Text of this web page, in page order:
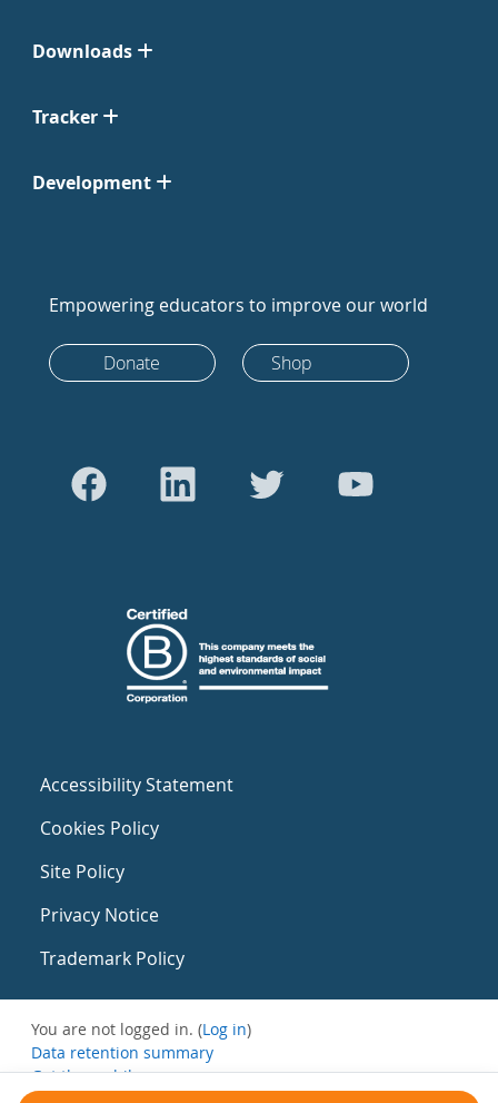
Downloads
Tracker
Development
Empowering educators to improve our world
Donate Shop
Accessibility Statement
Cookies Policy
Site Policy
Privacy Notice
Trademark Policy
You are not logged in. (Log in)
Data retention summary
Get the mobile app